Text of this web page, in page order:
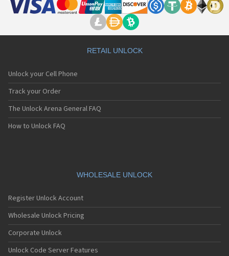
RETAIL UNLOCK
Unlock your Cell Phone
Track your Order
The Unlock Arena General FAQ
How to Unlock FAQ
WHOLESALE UNLOCK
Register Unlock Account
Wholesale Unlock Pricing
Corporate Unlock
Unlock Code Server Features